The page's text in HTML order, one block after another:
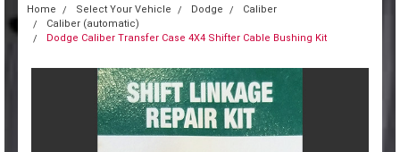
Home Select Your Vehicle Dodge
Caliber
Caliber (automatic)
Dodge Caliber Transfer Case 4X4 Shifter Cable Bushing Kit